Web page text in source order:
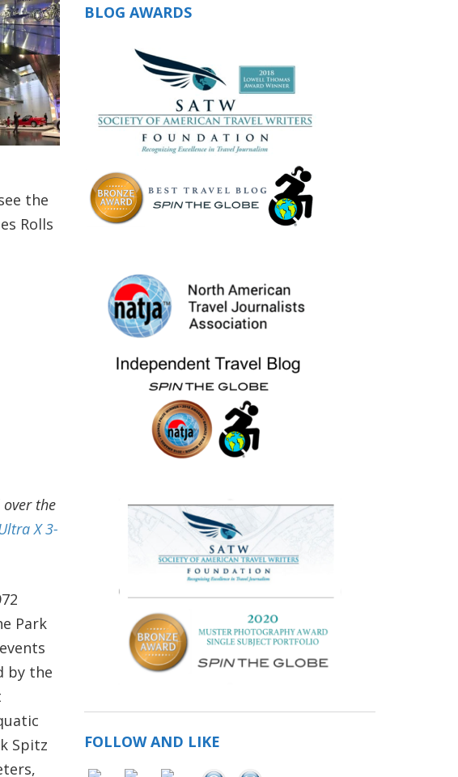
the
Rolls
the
X 3-
Park
by the
Spitz
BLOG AWARDS
FOLLOW AND LIKE